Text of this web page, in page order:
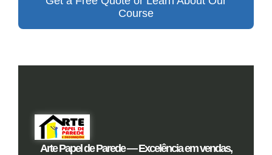
Course
Arte Papel de Parede — Excelência em vendas,